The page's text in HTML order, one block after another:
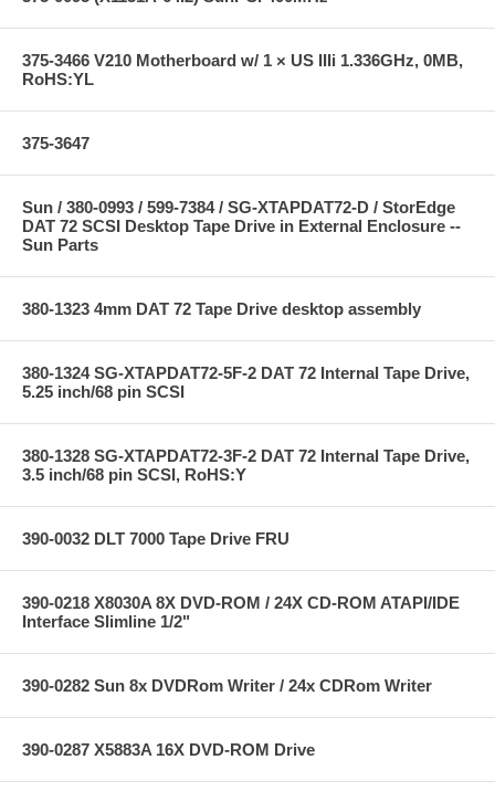
375-3466 V210 Motherboard w/ 1 × US IIIi 1.336GHz, 0MB,
RoHS:YL
375-3647
Sun / 380-0993 / 599-7384 / SG-XTAPDAT72-D / StorEdge
DAT 72 SCSI Desktop Tape Drive in External Enclosure --
Sun Parts
380-1323 4mm DAT 72 Tape Drive desktop assembly
380-1324 SG-XTAPDAT72-5F-2 DAT 72 Internal Tape Drive,
5.25 inch/68 pin SCSI
380-1328 SG-XTAPDAT72-3F-2 DAT 72 Internal Tape Drive,
3.5 inch/68 pin SCSI, RoHS:Y
390-0032 DLT 7000 Tape Drive FRU
390-0218 X8030A 8X DVD-ROM / 24X CD-ROM ATAPI/IDE
Interface Slimline 1/2"
390-0282 Sun 8x DVDRom Writer / 24x CDRom Writer
390-0287 X5883A 16X DVD-ROM Drive